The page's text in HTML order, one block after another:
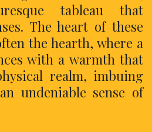
tableau that
The heart of these
the hearth, where a
with a warmth that
realm, imbuing
undeniable sense of